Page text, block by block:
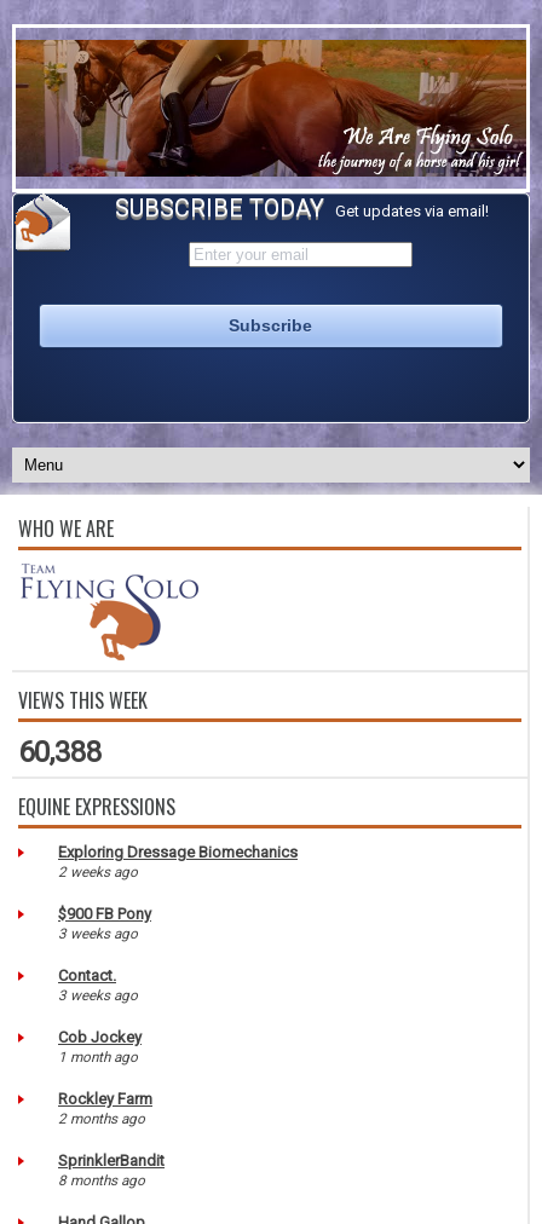
SUBSCRIBE TODAY Get updates via email!
WHO WE ARE
VIEWS THIS WEEK
60,388
EQUINE EXPRESSIONS
Exploring Dressage Biomechanics
2 weeks ago
$900 FB Pony
3 weeks ago
Contact.
3 weeks ago
Cob Jockey
1 month ago
Rockley Farm
2 months ago
SprinklerBandit
8 months ago